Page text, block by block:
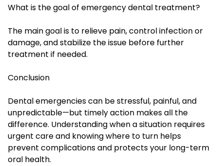
What is the goal of emergency dental treatment?
The main goal is to relieve pain, control infection or
damage, and stabilize the issue before further
treatment if needed.
Conclusion
Dental emergencies can be stressful, painful, and
unpredictable—but timely action makes all the
difference. Understanding when a situation requires
urgent care and knowing where to turn helps
prevent complications and protects your long-term
oral health.